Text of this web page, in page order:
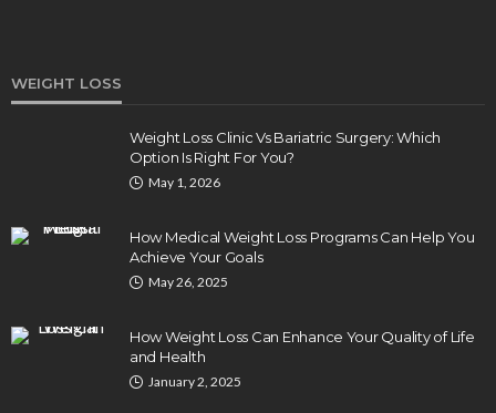
Injuries
August 3, 2026
WEIGHT LOSS
Weight Loss Clinic Vs Bariatric Surgery: Which
Option Is Right For You?
May 1, 2026
How Medical Weight Loss Programs Can Help You
Achieve Your Goals
May 26, 2025
How Weight Loss Can Enhance Your Quality of Life
and Health
January 2, 2025